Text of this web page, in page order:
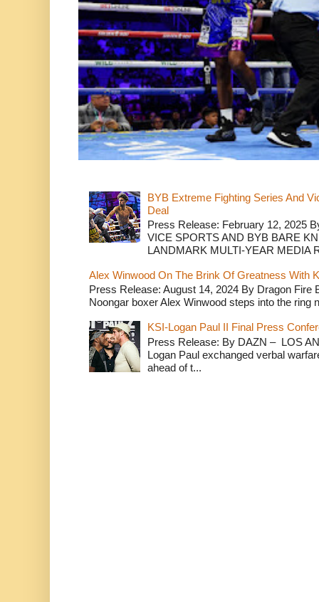
BYB Extreme Fighting Series And
Deal
Press Release: February 12, 2025
VICE SPORTS AND BYB BARE
LANDMARK MULTI-YEAR MEDIA
Alex Winwood On The Brink Of Greatness With
Press Release: August 14, 2024 By Dragon
Noongar boxer Alex Winwood steps into the ring
KSI-Logan Paul II Final Press
Press Release: By DAZN – LOS
Logan Paul exchanged verbal
ahead of t...